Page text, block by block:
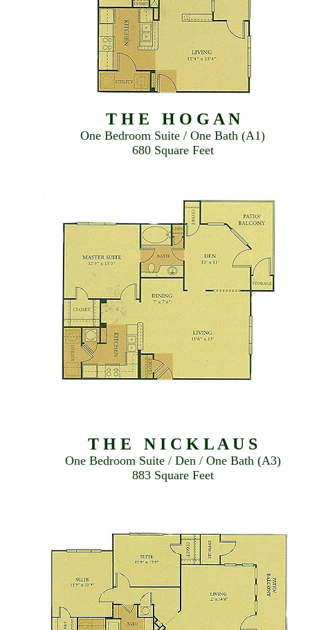
T H E H O G A N
One Bedroom Suite / One Bath (A1)
680 Square Feet
T H E N I C K L A U S
One Bedroom Suite / Den / One Bath (A3)
883 Square Feet